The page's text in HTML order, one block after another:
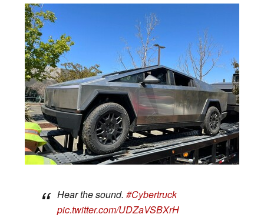
Hear the sound. #Cybertruck
pic.twitter.com/UDZaVSBXrH